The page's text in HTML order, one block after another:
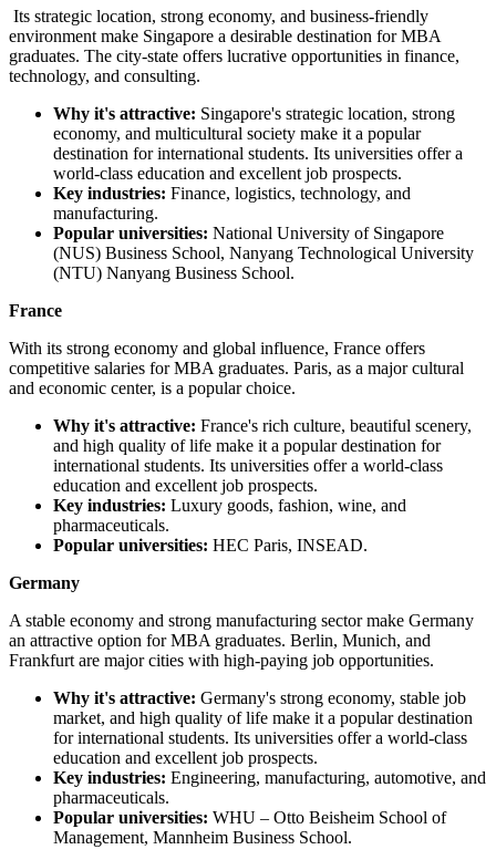
Its strategic location, strong economy, and business-friendly
environment make Singapore a desirable destination for MBA
graduates. The city-state offers lucrative opportunities in finance,
technology, and consulting.
Why it's attractive: Singapore's strategic location, strong
economy, and multicultural society make it a popular
destination for international students. Its universities offer a
world-class education and excellent job prospects.
Key industries: Finance, logistics, technology, and
manufacturing.
Popular universities: National University of Singapore
(NUS) Business School, Nanyang Technological University
(NTU) Nanyang Business School.
France
With its strong economy and global influence, France offers
competitive salaries for MBA graduates. Paris, as a major cultural
and economic center, is a popular choice.
Why it's attractive: France's rich culture, beautiful scenery,
and high quality of life make it a popular destination for
international students. Its universities offer a world-class
education and excellent job prospects.
Key industries: Luxury goods, fashion, wine, and
pharmaceuticals.
Popular universities: HEC Paris, INSEAD.
Germany
A stable economy and strong manufacturing sector make Germany
an attractive option for MBA graduates. Berlin, Munich, and
Frankfurt are major cities with high-paying job opportunities.
Why it's attractive: Germany's strong economy, stable job
market, and high quality of life make it a popular destination
for international students. Its universities offer a world-class
education and excellent job prospects.
Key industries: Engineering, manufacturing, automotive, and
pharmaceuticals.
Popular universities: WHU – Otto Beisheim School of
Management, Mannheim Business School.